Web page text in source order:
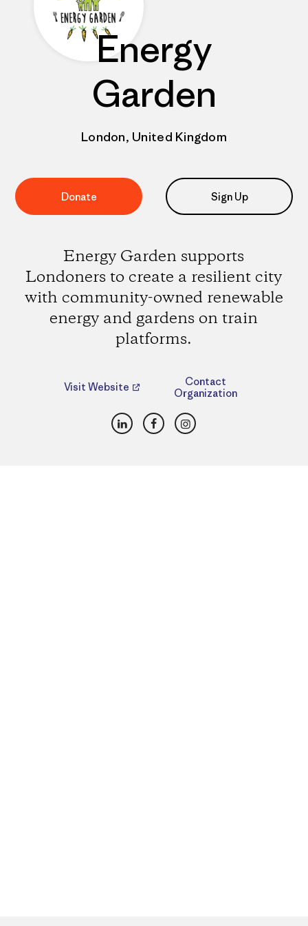
Energy
Garden
London, United Kingdom
Donate Sign Up
Energy Garden supports
Londoners to create a resilient city
with community-owned renewable
energy and gardens on train
platforms.
Visit Website
Contact
Organization
LinkedInFacebookInstagram